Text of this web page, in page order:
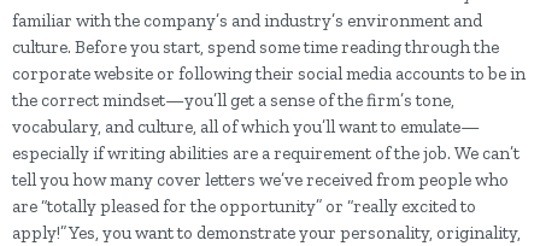
familiar with the company’s and industry’s environment and
culture. Before you start, spend some time reading through the
corporate website or following their social media accounts to be in
the correct mindset—you’ll get a sense of the firm’s tone,
vocabulary, and culture, all of which you’ll want to emulate—
especially if writing abilities are a requirement of the job. We can’t
tell you how many cover letters we’ve received from people who
are “totally pleased for the opportunity” or “really excited to
apply!” Yes, you want to demonstrate your personality, originality,